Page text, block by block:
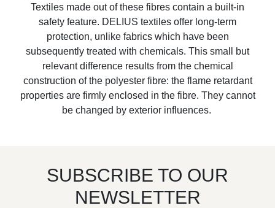
Textiles made out of these fibres contain a built-in
safety feature. DELIUS textiles offer long-term
protection, unlike fabrics which have been
subsequently treated with chemicals. This small but
relevant difference results from the chemical
construction of the polyester fibre: the flame retardant
properties are firmly enclosed in the fibre. They cannot
be changed by exterior influences.
SUBSCRIBE TO OUR
NEWSLETTER